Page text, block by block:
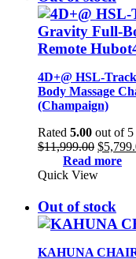
4D+@ HSL-
Body Massage
(Champaign)
Rated 5.00 out of 5
$11,999.00
price
was:
$
Read more
Quick View
Out of stock
KAHUNA